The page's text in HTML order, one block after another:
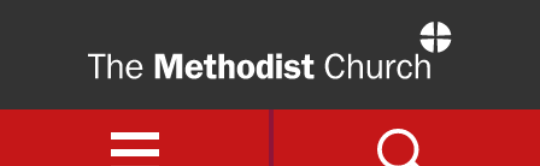
Open